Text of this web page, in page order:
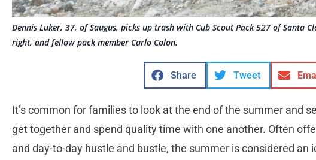
Dennis Luker, 37, of Saugus, picks up trash with Cub Scout Pack 527 of Santa
right, and fellow pack member Carlo Colon.
Share Tweet
It’s common for families to look at the end of the summer and
get together and spend quality time with one another. Often
and day-to-day hustle and bustle, the summer is considered an